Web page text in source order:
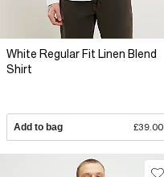
White Regular Fit Linen Blend
Shirt
Add to bag £39.00